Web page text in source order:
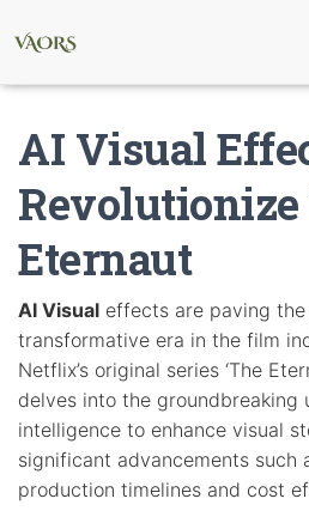
AI Visual
Revolutionize
Eternaut
AI Visual effects are paving
transformative era in the film
Netflix’s original series ‘The
delves into the groundbreaking
intelligence to enhance visual
significant advancements such
production timelines and cost